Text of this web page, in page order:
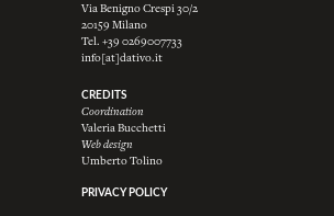
Via Benigno Crespi 30/2
20159 Milano
Tel. +39 0269007733
info[at]dativo.it
CREDITS
Coordination
Valeria Bucchetti
Web design
Umberto Tolino
PRIVACY POLICY